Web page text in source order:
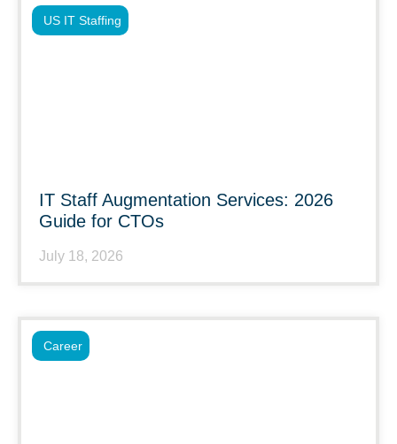
IT Staff Augmentation Services: 2026
Guide for CTOs
July 18, 2026
US IT Staffing
Career